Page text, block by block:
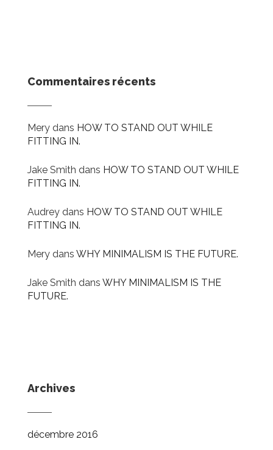
Commentaires récents
Merydans HOW TO STAND OUT WHILE
FITTING IN.
Jake Smith dans HOW TO STAND OUT WHILE
FITTING IN.
Audreydans HOW TO STAND OUT WHILE
FITTING IN.
Merydans WHY MINIMALISM IS THE FUTURE.
Jake Smith dans WHY MINIMALISM IS THE
FUTURE.
Archives
décembre 2016